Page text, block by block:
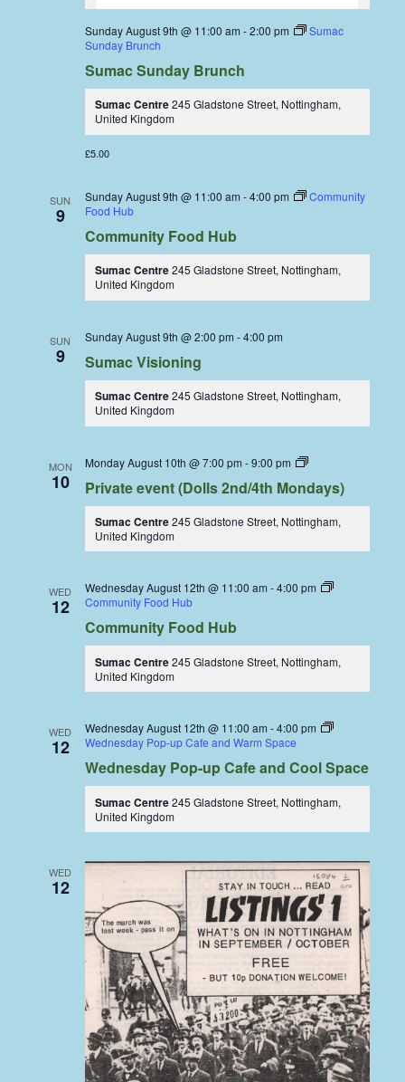
Sunday August 9th @ 11:00 am -2:00 pm
Sumac
Sunday Brunch
Sumac Sunday Brunch
Sumac Centre245 Gladstone Street, Nottingham,
United Kingdom
£5.00
SUN
9
Sunday August 9th @ 11:00 am -4:00 pm
Community
Food Hub
Community Food Hub
Sumac Centre245 Gladstone Street, Nottingham,
United Kingdom
SUN
9
Sunday August 9th @ 2:00 pm -4:00 pm
Sumac Visioning
Sumac Centre245 Gladstone Street, Nottingham,
United Kingdom
MON
10
Monday August 10th @ 7:00 pm -9:00 pm
Dolls
Coop
Private event (Dolls 2nd/4th Mondays)
Sumac Centre245 Gladstone Street, Nottingham,
United Kingdom
WED
12
Wednesday August 12th @ 11:00 am -4:00 pm
Community Food Hub
Community Food Hub
Sumac Centre245 Gladstone Street, Nottingham,
United Kingdom
WED
12
Wednesday August 12th @ 11:00 am -4:00 pm
Wednesday Pop-up Cafe and Warm Space
Wednesday Pop-up Cafe and Cool Space
Sumac Centre245 Gladstone Street, Nottingham,
United Kingdom
WED
12